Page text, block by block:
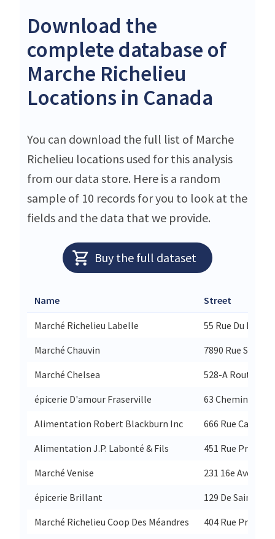
Download the
complete database of
Marche Richelieu
Locations in Canada
You can download the full list of Marche
Richelieu locations used for this analysis
from our data store. Here is a random
sample of 10 records for you to look at the
fields and the data that we provide.
Buy the full dataset
Name Street
Marché Richelieu Labelle
55 Rue Du Pont
Marché Chauvin
7890 Rue St-
Marché Chelsea
528-A Route 105
épicerie D'amour Fraserville
63 Chemin
Alimentation Robert Blackburn Inc
666 Rue Caron
Alimentation J.P. Labonté & Fils
451 Rue
Marché Venise
231 16e Avenue
épicerie Brillant
129 De Sainte-
Marché Richelieu Coop Des Méandres
404 Rue